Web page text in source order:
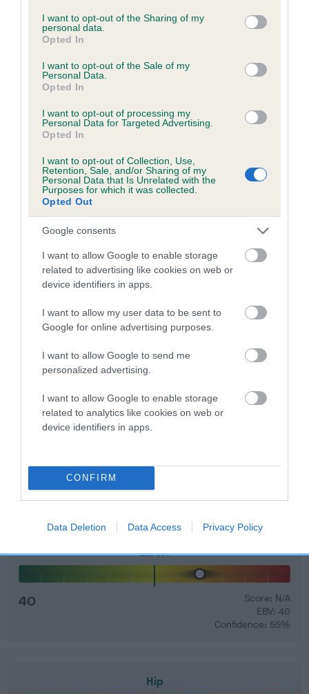
not limited to your visit or usage behaviour. You may click to
grant or deny consent to Google and its third-party tags to
use your data for below specified purposes in below Google
consent section.
I want to opt-out of the Sharing of my
personal data.
Opted In
I want to opt-out of the Sale of my
Personal Data.
Opted In
I want to opt-out of processing my
Personal Data for Targeted Advertising.
Opted In
I want to opt-out of Collection, Use,
Retention, Sale, and/or Sharing of my
Personal Data that Is Unrelated with the
Purposes for which it was collected.
Opted Out
Google consents
I want to allow Google to enable storage
related to advertising like cookies on web or
device identifiers in apps.
I want to allow my user data to be sent to
Google for online advertising purposes.
I want to allow Google to send me
personalized advertising.
I want to allow Google to enable storage
related to analytics like cookies on web or
device identifiers in apps.
CONFIRM
Data Deletion Data Access Privacy Policy
hip/elbow dysplasia. EBVs link the information about dog's
family with data from the BVA/KC health schemes.They tell
us how the individual dog compares to the rest of the breed:
A dog with an EBV that is a minus number has a lower
than average risk of having genes linked to hip/elbow
dysplasia
The higher the EBV (the further towards the red), the
The confidence reflects how much data was used to
calculate the EBV
If the score reads as ‘N/A’, the dog has not been tested
under the BVA/KC Schemes. This is typically reflected in
note, results from alternative schemes do not contribute
to The Royal Kennel Club dataset and therefore are not
included in the EBV calculation.
Genes increase or decrease the chances of a dog
developing hip/elbow dysplasia, but the overall health of the
dog's joints is also affected by lifestyle, diet, exercise etc.
that have an EBV which is lower than average (i.e. a minus
number) and preferably with a confidence rating of at least
your results mean.
Elbow
40
Score: N/A
EBV: 40
Confidence: 55%
Hip